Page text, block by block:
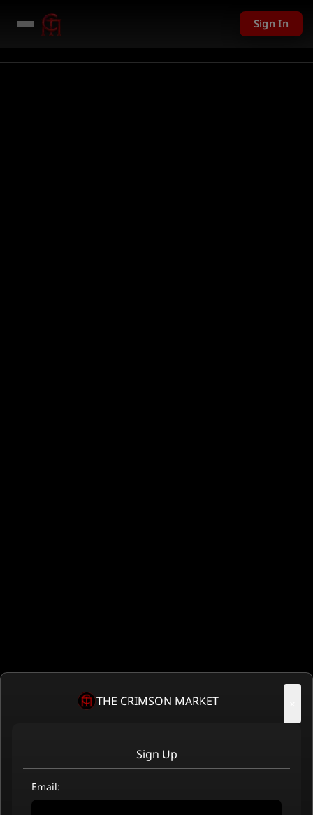
Sign In
THE CRIMSON MARKET
Sign Up
Email: